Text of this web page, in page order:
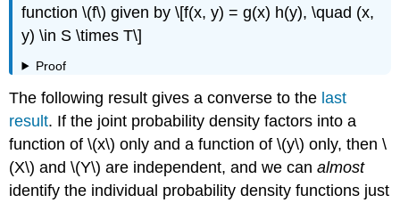
function \(f\) given by \[f(x, y) = g(x) h(y), \quad (x,
y) \in S \times T\]
Proof
The following result gives a converse to the last
result. If the joint probability density factors into a
function of \(x\) only and a function of \(y\) only, then \
(X\) and \(Y\) are independent, and we canalmost
identify the individual probability density functions just